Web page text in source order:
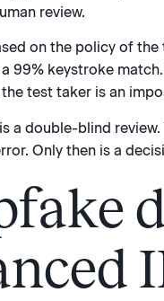
review.
on the policy of
99% keystroke
test taker is an
a double-blind
Only then is a